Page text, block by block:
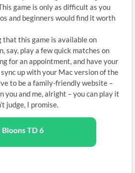
game is only as difficult as you
and beginners would find it worth
that this game is available on
say, play a few quick matches on
for an appointment, and have your
up with your Mac version of the
to be a family-friendly website –
you and me, alright – you can play it
judge, I promise.
Bloons TD 6